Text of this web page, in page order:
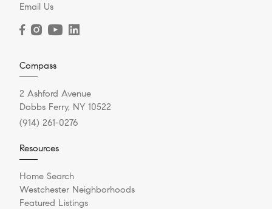
Email Us
Compass
2 Ashford Avenue
Dobbs Ferry, NY 10522
(914) 261-0276
Resources
Home Search
Westchester Neighborhoods
Featured Listings